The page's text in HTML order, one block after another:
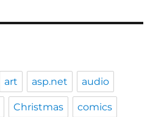
art asp.net audio
Christmas comics